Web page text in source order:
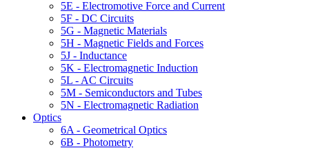
5E - Electromotive Force and Current
5F - DC Circuits
5G - Magnetic Materials
5H - Magnetic Fields and Forces
5J - Inductance
5K - Electromagnetic Induction
5L - AC Circuits
5M - Semiconductors and Tubes
5N - Electromagnetic Radiation
Optics
6A - Geometrical Optics
6B - Photometry